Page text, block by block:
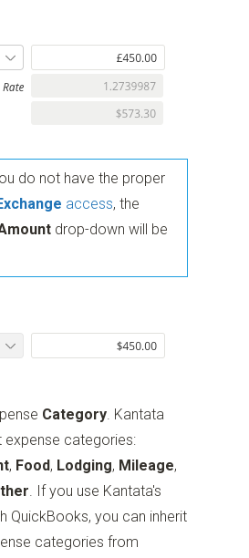
do not have the proper
access, the
drop-down will be
Category. Kantata
expense categories:
, Food, Lodging, Mileage,
. If you use Kantata's
QuickBooks, you can inherit
categories from